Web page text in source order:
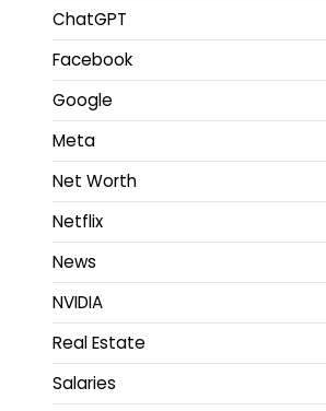
ChatGPT
Facebook
Google
Meta
Net Worth
Netflix
News
NVIDIA
Real Estate
Salaries